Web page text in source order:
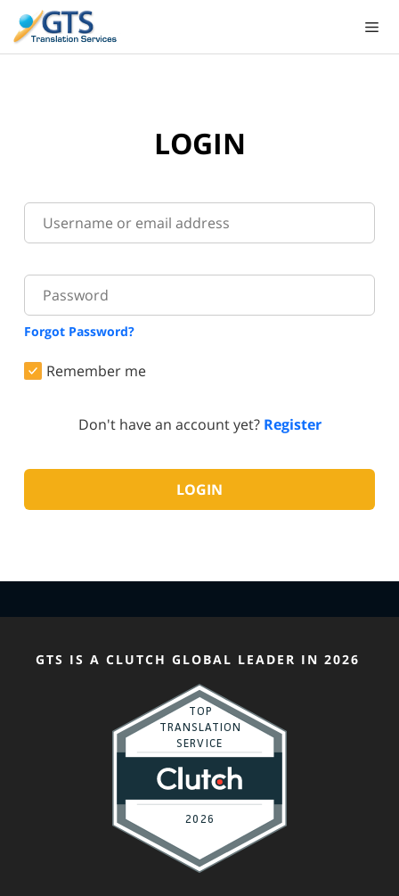
content
LOGIN
Forgot Password?
Remember me
Don't have an account yet? Register
GTS IS A CLUTCH GLOBAL LEADER IN 2026